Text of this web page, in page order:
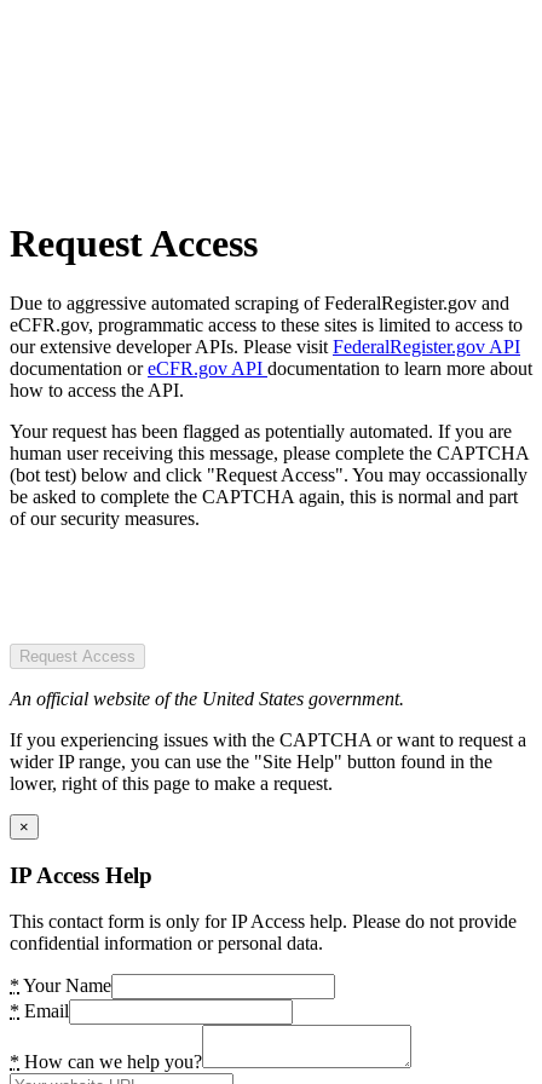
Request Access
Due to aggressive automated scraping of FederalRegister.gov and
eCFR.gov, programmatic access to these sites is limited to access to
our extensive developer APIs. Please visit FederalRegister.gov API
documentation oreCFR.gov API documentation to learn more about
how to access the API.
Your request has been flagged as potentially automated. If you are
human user receiving this message, please complete the CAPTCHA
(bot test) below and click "Request Access". You may occassionally
be asked to complete the CAPTCHA again, this is normal and part
of our security measures.
Request Access
An official website of the United States government.
If you experiencing issues with the CAPTCHA or want to request a
wider IP range, you can use the "Site Help" button found in the
lower, right of this page to make a request.
×
IP Access Help
This contact form is only for IP Access help. Please do not provide
confidential information or personal data.
* Your Name
* Email
* How can we help you?